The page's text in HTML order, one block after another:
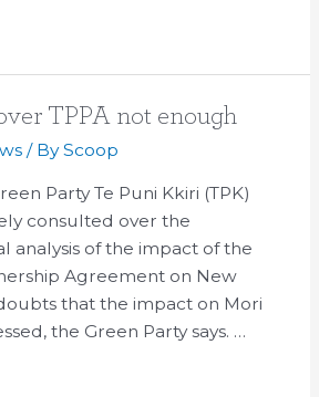
TPPA not enough
/ ByScoop
Party Te Puni Kkiri (TPK)
consulted over the
analysis of the impact of the
Agreement on New
that the impact on Mori
the Green Party says. …